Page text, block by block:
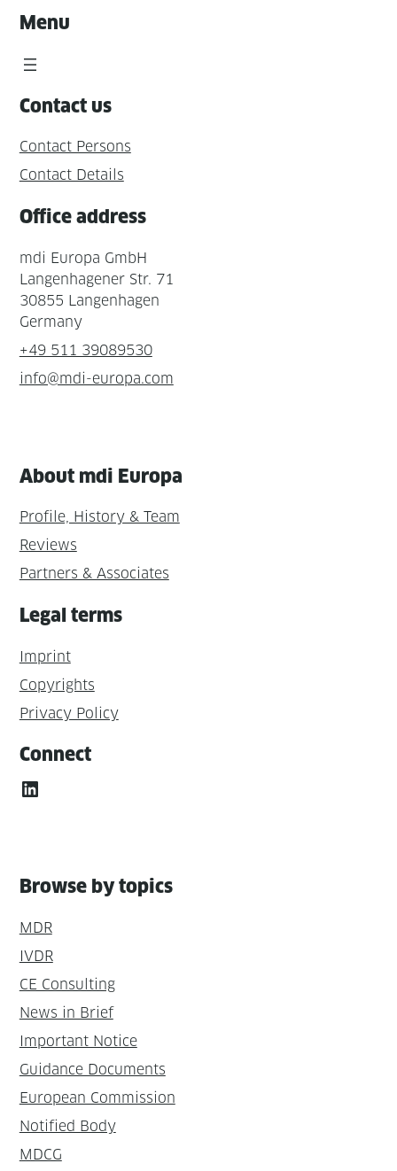
Menu
Contact us
Contact Persons
Contact Details
Office address
mdi Europa GmbH
Langenhagener Str. 71
30855 Langenhagen
Germany
+49 511 39089530
info@mdi-europa.com
About mdi Europa
Profile, History & Team
Reviews
Partners & Associates
Legal terms
Imprint
Copyrights
Privacy Policy
Connect
LinkedIn
Browse by topics
MDR
IVDR
CE Consulting
News in Brief
Important Notice
Guidance Documents
European Commission
Notified Body
MDCG